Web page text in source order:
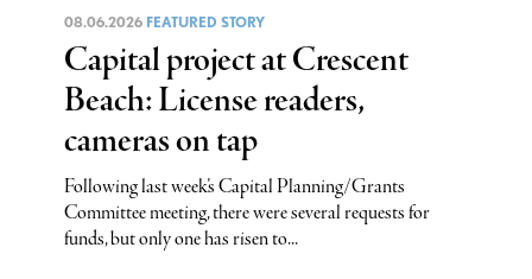
08.06.2026 FEATURED STORY
Capital project at Crescent
Beach: License readers,
cameras on tap
Following last week’s Capital Planning/Grants
Committee meeting, there were several requests for
funds, but only one has risen to...